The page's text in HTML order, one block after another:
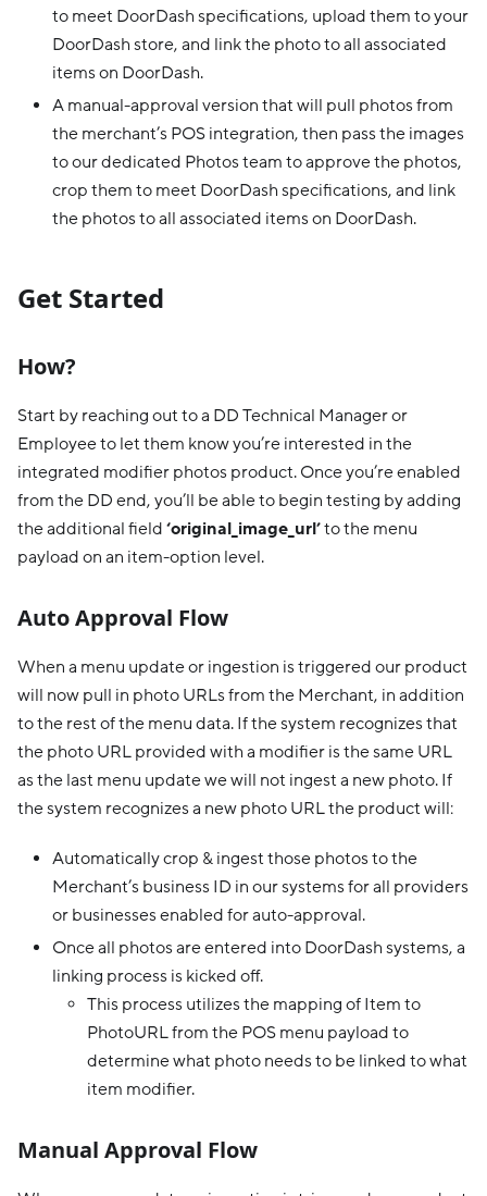
to meet DoorDash specifications, upload them to your
DoorDash store, and link the photo to all associated
items on DoorDash.
A manual-approval version that will pull photos from
the merchant’s POS integration, then pass the images
to our dedicated Photos team to approve the photos,
crop them to meet DoorDash specifications, and link
the photos to all associated items on DoorDash.
Get Started
How?
Start by reaching out to a DD Technical Manager or
Employee to let them know you’re interested in the
integrated modifier photos product. Once you’re enabled
from the DD end, you’ll be able to begin testing by adding
the additional field ‘original_image_url’to the menu
payload on an item-option level.
Auto Approval Flow
When a menu update or ingestion is triggered our product
will now pull in photo URLs from the Merchant, in addition
to the rest of the menu data. If the system recognizes that
the photo URL provided with a modifier is the same URL
as the last menu update we will not ingest a new photo. If
the system recognizes a new photo URL the product will:
Automatically crop & ingest those photos to the
Merchant’s business ID in our systems for all providers
or businesses enabled for auto-approval.
Once all photos are entered into DoorDash systems, a
linking process is kicked off.
This process utilizes the mapping of Item to
PhotoURL from the POS menu payload to
determine what photo needs to be linked to what
item modifier.
Manual Approval Flow